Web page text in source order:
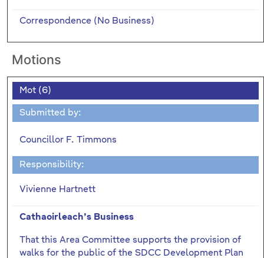
Correspondence (No Business)
Motions
Mot (6)
Submitted by:
Councillor F. Timmons
Responsibility:
Vivienne Hartnett
Cathaoirleach’s Business
That this Area Committee supports the provision of
walks for the public of the SDCC Development Plan